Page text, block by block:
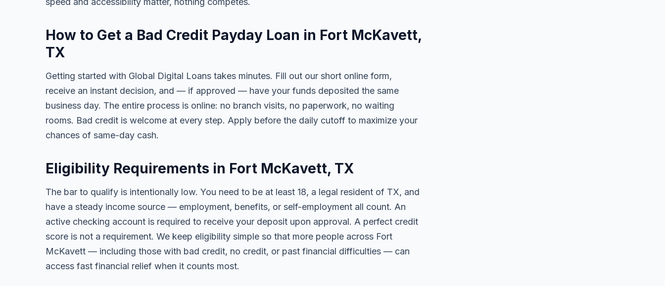
How to Get a Bad Credit Payday Loan in Fort McKavett,
TX
Getting started with Global Digital Loans takes minutes. Fill out our short online form,
receive an instant decision, and — if approved — have your funds deposited the same
business day. The entire process is online: no branch visits, no paperwork, no waiting
rooms. Bad credit is welcome at every step. Apply before the daily cutoff to maximize your
chances of same-day cash.
Eligibility Requirements in Fort McKavett, TX
The bar to qualify is intentionally low. You need to be at least 18, a legal resident of TX, and
have a steady income source — employment, benefits, or self-employment all count. An
active checking account is required to receive your deposit upon approval. A perfect credit
score is not a requirement. We keep eligibility simple so that more people across Fort
McKavett — including those with bad credit, no credit, or past financial difficulties — can
access fast financial relief when it counts most.